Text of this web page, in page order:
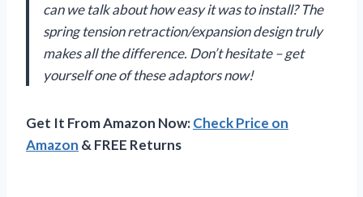
can we talk about how easy it was to install? The
spring tension retraction/expansion design truly
makes all the difference. Don’t hesitate – get
yourself one of these adaptors now!
Get It From Amazon Now:Check Price on
Amazon & FREE Returns